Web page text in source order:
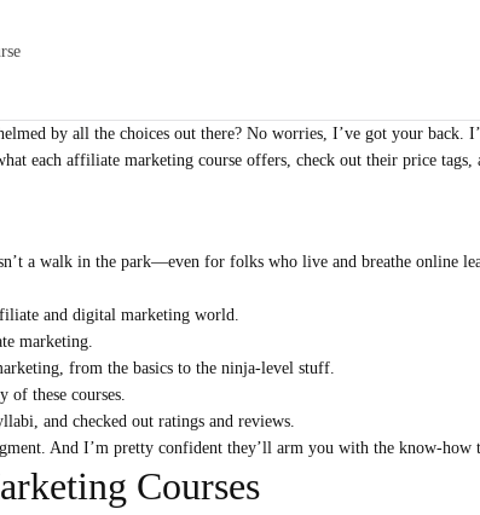
by all the choices out there? No worries, I’ve got your back.
each affiliate marketing course offers, check out their price
a walk in the park—even for folks who live and breathe online
and digital marketing world.
marketing.
from the basics to the ninja-level stuff.
of these courses.
and checked out ratings and reviews.
And I’m pretty confident they’ll arm you with the know-
Courses